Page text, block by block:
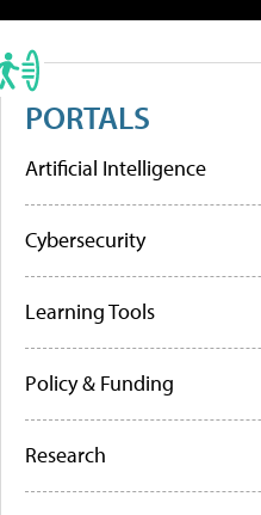
PORTALS
Artificial Intelligence
Cybersecurity
Learning Tools
Policy & Funding
Research